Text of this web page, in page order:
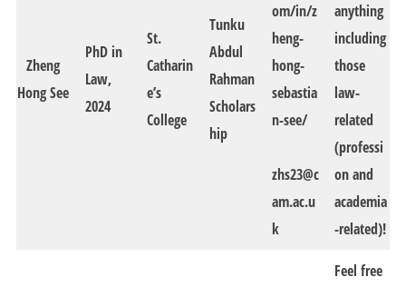
Zheng
Hong See
PhD in
Law,
2024
St.
Catharin
e’s
College
Tunku
Abdul
Rahman
Scholars
hip
om/in/z
heng-
hong-
sebastia
n-see/
zhs23@c
am.ac.u
k
anything
including
those
law-
related
(professi
on and
academia
-related)!
Feel free